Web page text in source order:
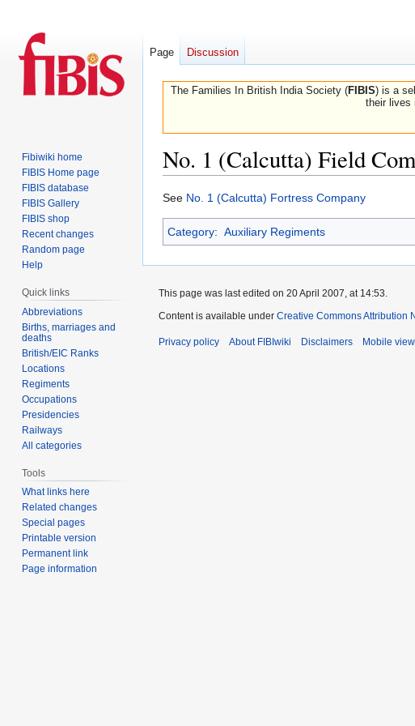
The Families In British India Society (FIBIS) is a
their lives
No. 1 (Calcutta) Field
Jump
navigation
Jump
search
See No. 1 (Calcutta) Fortress Company
Category: Auxiliary Regiments
Page Discussion
Fibiwiki home
FIBIS Home page
FIBIS database
FIBIS Gallery
FIBIS shop
Recent changes
Random page
Help
Quick links
Abbreviations
Births, marriages and
deaths
British/EIC Ranks
Locations
Regiments
Occupations
Presidencies
Railways
All categories
Tools
What links here
Related changes
Special pages
Printable version
Permanent link
Page information
This page was last edited on 20 April 2007, at 14:53.
Content is available under Creative Commons Attribution
Privacy policy About FIBIwiki Disclaimers Mobile view